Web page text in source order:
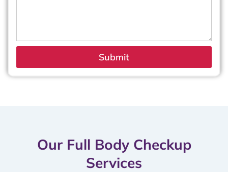
Submit
Our Full Body Checkup
Services